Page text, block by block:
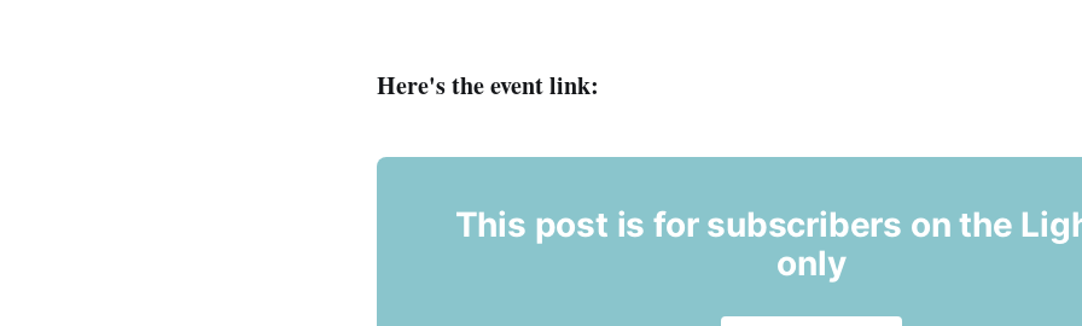
Here's the event link:
This post is for subscribers on the
only